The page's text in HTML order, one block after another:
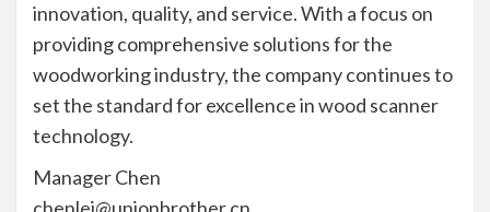
innovation, quality, and service. With a focus on
providing comprehensive solutions for the
woodworking industry, the company continues to
set the standard for excellence in wood scanner
technology.
Manager Chen